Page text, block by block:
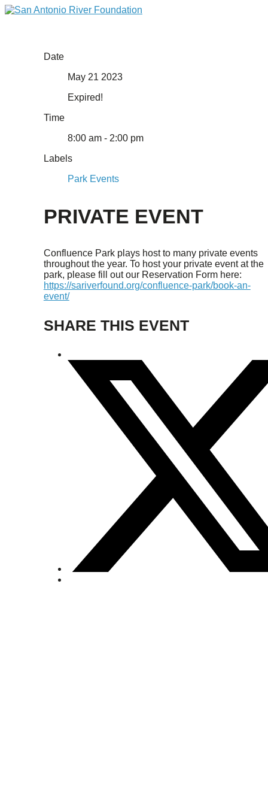
Date
May 21 2023
Expired!
Time
8:00 am - 2:00 pm
Labels
Park Events
PRIVATE EVENT
Confluence Park plays host to many private events
throughout the year. To host your private event at the
park, please fill out our Reservation Form here:
https://sariverfound.org/confluence-park/book-an-
event/
SHARE THIS EVENT